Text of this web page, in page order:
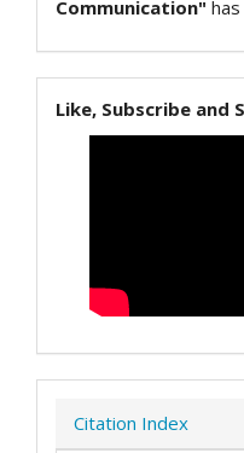
Communication"
Like, Subscribe and
Citation Index